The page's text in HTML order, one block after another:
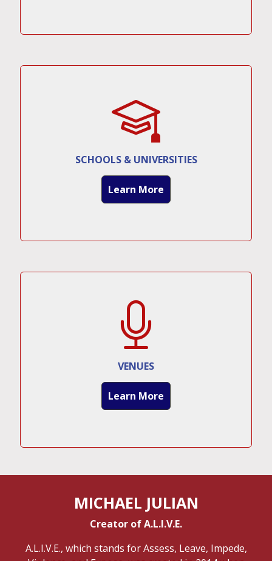
SCHOOLS & UNIVERSITIES
Learn More
VENUES
Learn More
MICHAEL JULIAN
Creator of A.L.I.V.E.
A.L.I.V.E., which stands for Assess, Leave, Impede,